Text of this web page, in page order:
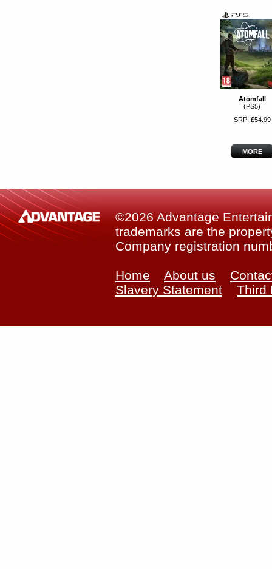
Atomfall
(PS5)
SRP: £54.99
MORE
©2026 Advantage
trademarks are the
Company registration
Home About us
Slavery Statement
Third